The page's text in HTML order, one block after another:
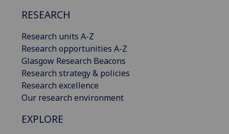
RESEARCH
Research units A-Z
Research opportunities A-Z
Glasgow Research Beacons
Research strategy & policies
Research excellence
Our research environment
EXPLORE